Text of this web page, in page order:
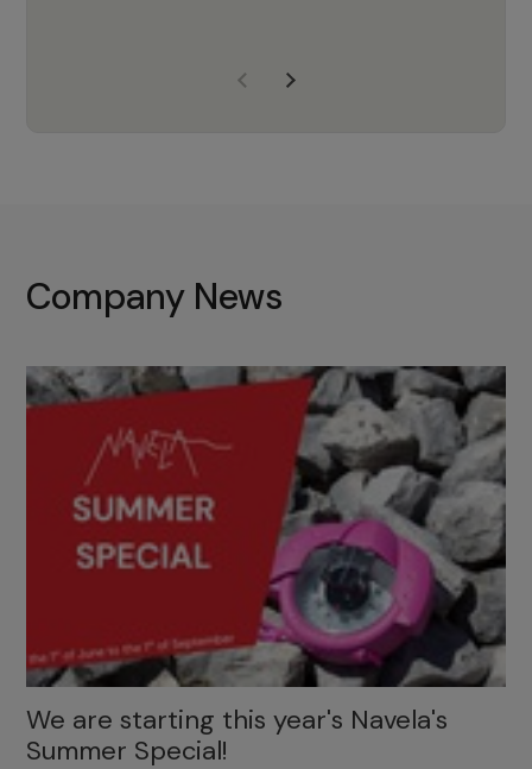
with the right products to ensure
Company News
We are starting this year's Navela's
Summer Special!